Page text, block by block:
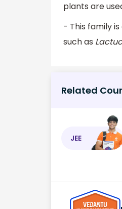
plants are
- This family
such as
Related
JEE